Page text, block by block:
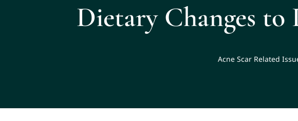
Dietary Changes
Acne Scar Related